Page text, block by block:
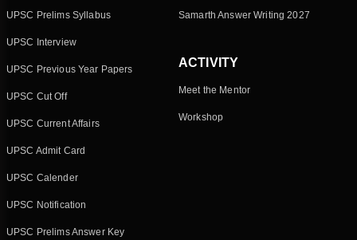
UPSC Prelims Syllabus
UPSC Interview
UPSC Previous Year Papers
UPSC Cut Off
UPSC Current Affairs
UPSC Admit Card
UPSC Calender
UPSC Notification
UPSC Prelims Answer Key
Samarth Answer Writing 2027
ACTIVITY
Meet the Mentor
Workshop